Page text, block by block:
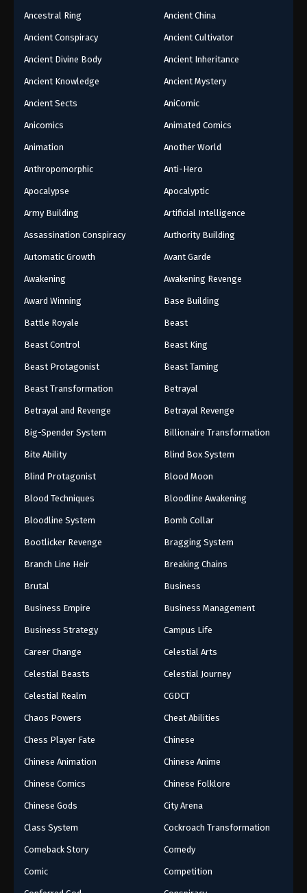
Ancestral Ring Ancient China
Ancient Conspiracy Ancient Cultivator
Ancient Divine Body Ancient Inheritance
Ancient Knowledge Ancient Mystery
Ancient Sects AniComic
Anicomics Animated Comics
Animation Another World
Anthropomorphic Anti-Hero
Apocalypse Apocalyptic
Army Building Artificial Intelligence
Assassination Conspiracy Authority Building
Automatic Growth Avant Garde
Awakening Awakening Revenge
Award Winning Base Building
Battle Royale Beast
Beast Control Beast King
Beast Protagonist Beast Taming
Beast Transformation Betrayal
Betrayal and Revenge Betrayal Revenge
Big-Spender System Billionaire Transformation
Bite Ability Blind Box System
Blind Protagonist Blood Moon
Blood Techniques Bloodline Awakening
Bloodline System Bomb Collar
Bootlicker Revenge Bragging System
Branch Line Heir Breaking Chains
Brutal Business
Business Empire Business Management
Business Strategy Campus Life
Career Change Celestial Arts
Celestial Beasts Celestial Journey
Celestial Realm CGDCT
Chaos Powers Cheat Abilities
Chess Player Fate Chinese
Chinese Animation Chinese Anime
Chinese Comics Chinese Folklore
Chinese Gods City Arena
Class System Cockroach Transformation
Comeback Story Comedy
Comic Competition